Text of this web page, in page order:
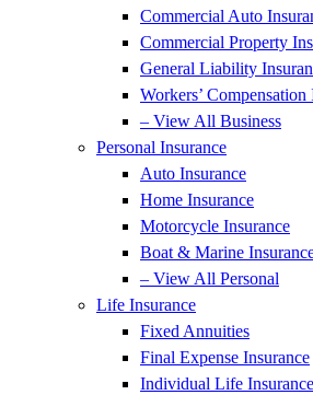
Commercial Auto
Commercial Property
General Liability
Workers’ Compensation
– View All Business
Personal Insurance
Auto Insurance
Home Insurance
Motorcycle Insurance
Boat & Marine
– View All Personal
Life Insurance
Fixed Annuities
Final Expense Insurance
Individual Life Insurance